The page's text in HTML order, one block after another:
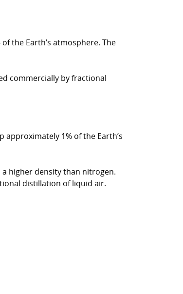
the Earth’s atmosphere. The
commercially by fractional
approximately 1% of the Earth’s
a higher density than nitrogen.
distillation of liquid air.